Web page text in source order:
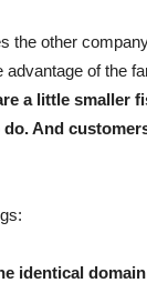
the other
advantage of the
a little smaller
And
identical